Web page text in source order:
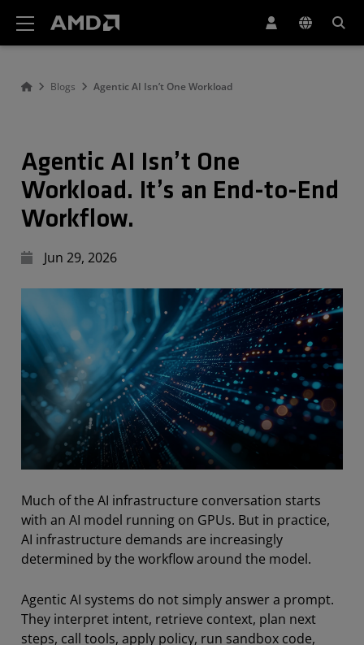
Blogs Agentic AI Isn’t One Workload
Agentic AI Isn’t One
Workload. It’s an End-to-End
Workflow.
Jun 29, 2026
Much of the AI infrastructure conversation starts
with an AI model running on GPUs. But in practice,
AI infrastructure demands are increasingly
determined by the workflow around the model.
Agentic AI systems do not simply answer a prompt.
They interpret intent, retrieve context, plan next
steps, call tools, apply policy, run sandbox code,